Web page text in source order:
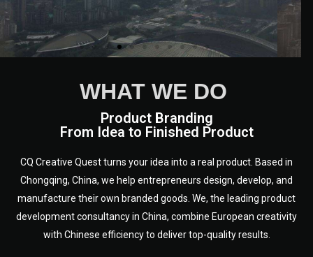
WHAT WE DO
Product Branding
From Idea to Finished Product
CQ Creative Quest turns your idea into a real product. Based in
Chongqing, China, we help entrepreneurs design, develop, and
manufacture their own branded goods. We, the leading product
development consultancy in China, combine European creativity
with Chinese efficiency to deliver top-quality results.